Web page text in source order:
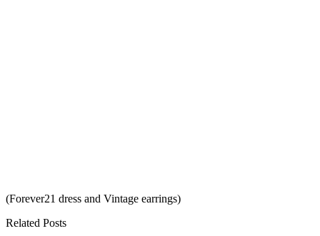
(Forever21 dress and Vintage earrings)
Related Posts